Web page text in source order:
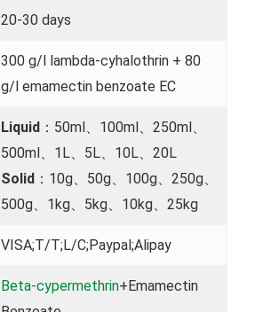
20-30 days
300 g/l lambda-cyhalothrin + 80
g/l emamectin benzoate EC
Liquid ：50ml、100ml、250ml、
500ml、1L、5L、10L、20L
Solid ：10g、50g、100g、250g、
500g、1kg、5kg、10kg、25kg
VISA;T/T;L/C;Paypal;Alipay
Beta-cypermethrin+Emamectin